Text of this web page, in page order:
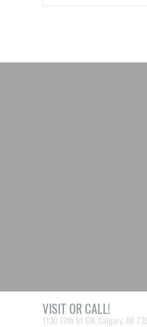
VISIT OR CALL!
1130 12th St SW, Calgary, AB